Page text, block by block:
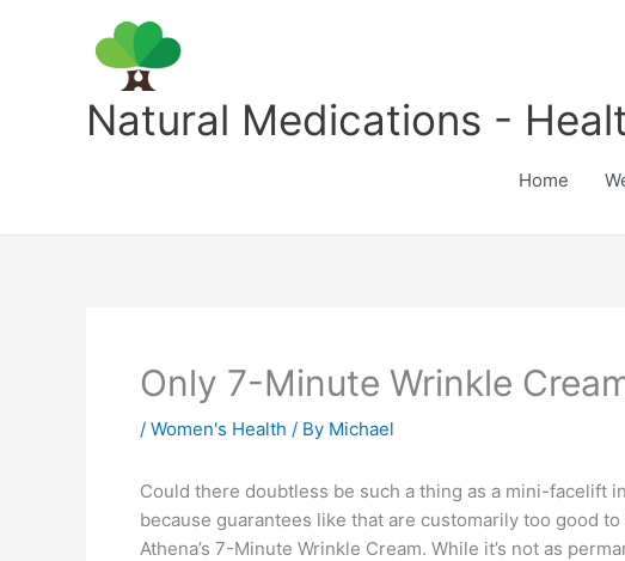
Natural Medications -
Home
Only 7-Minute Wrinkle
/ Women's Health / By Michael
Could there doubtless be such a thing as a mini-facelift
because guarantees like that are customarily too good
Athena’s 7-Minute Wrinkle Cream. While it’s not as